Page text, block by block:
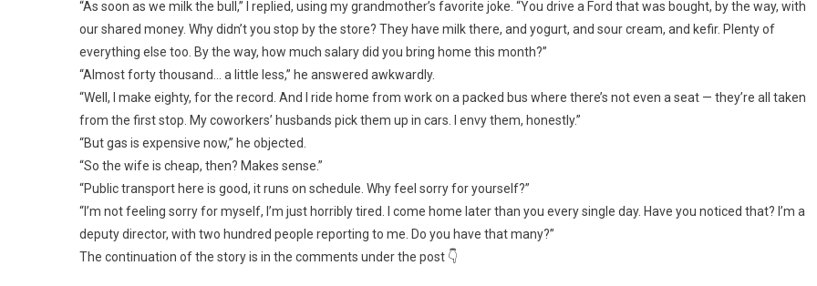
“As soon as we milk the bull,” I replied, using my grandmother’s favorite joke. “You drive a Ford that was bought, by the way, with
our shared money. Why didn’t you stop by the store? They have milk there, and yogurt, and sour cream, and kefir. Plenty of
everything else too. By the way, how much salary did you bring home this month?”
“Almost forty thousand… a little less,” he answered awkwardly.
“Well, I make eighty, for the record. And I ride home from work on a packed bus where there’s not even a seat — they’re all taken
from the first stop. My coworkers’ husbands pick them up in cars. I envy them, honestly.”
“But gas is expensive now,” he objected.
“So the wife is cheap, then? Makes sense.”
“Public transport here is good, it runs on schedule. Why feel sorry for yourself?”
“I’m not feeling sorry for myself, I’m just horribly tired. I come home later than you every single day. Have you noticed that? I’m a
deputy director, with two hundred people reporting to me. Do you have that many?”
The continuation of the story is in the comments under the post 👇